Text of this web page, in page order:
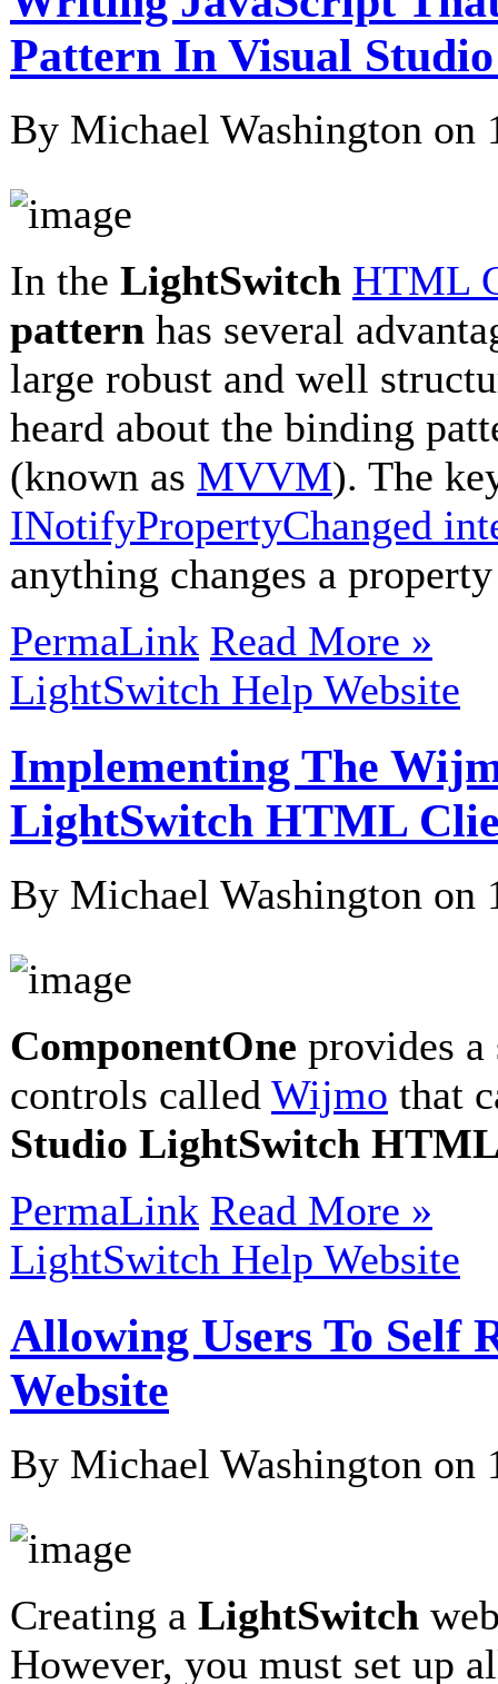
Pattern In Visual
By Michael Washington on
In the LightSwitch HTML
pattern has several
large robust and well
heard about the binding
(known as MVVM). The
INotifyPropertyChanged
anything changes a
PermaLink Read More »
LightSwitch Help Website
Implementing The
LightSwitch HTML
By Michael Washington on
ComponentOne provides
controls called Wijmo that
Studio LightSwitch
PermaLink Read More »
LightSwitch Help Website
Allowing Users To Self
Website
By Michael Washington on
Creating a LightSwitch
However, you must set up